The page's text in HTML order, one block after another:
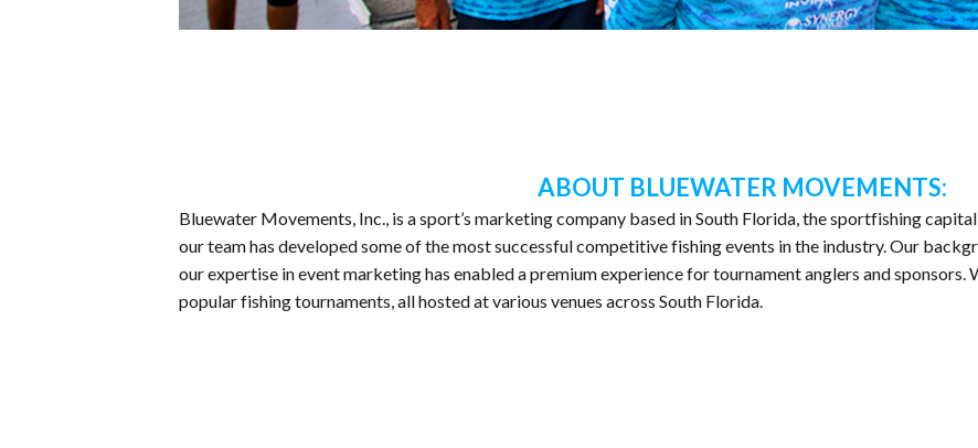
ABOUT BLUEWATER MOVEMENTS:
Bluewater Movements, Inc., is a sport’s marketing company based in South Florida, the sportfishing
our team has developed some of the most successful competitive fishing events in the industry. Our
our expertise in event marketing has enabled a premium experience for tournament anglers and
popular fishing tournaments, all hosted at various venues across South Florida.